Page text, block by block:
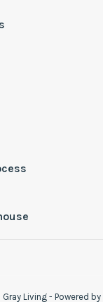
Living - Powered by